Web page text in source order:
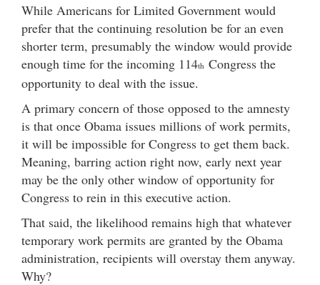
While Americans for Limited Government would
prefer that the continuing resolution be for an even
shorter term, presumably the window would provide
enough time for the incoming 114th Congress the
opportunity to deal with the issue.
A primary concern of those opposed to the amnesty
is that once Obama issues millions of work permits,
it will be impossible for Congress to get them back.
Meaning, barring action right now, early next year
may be the only other window of opportunity for
Congress to rein in this executive action.
That said, the likelihood remains high that whatever
temporary work permits are granted by the Obama
administration, recipients will overstay them anyway.
Why?